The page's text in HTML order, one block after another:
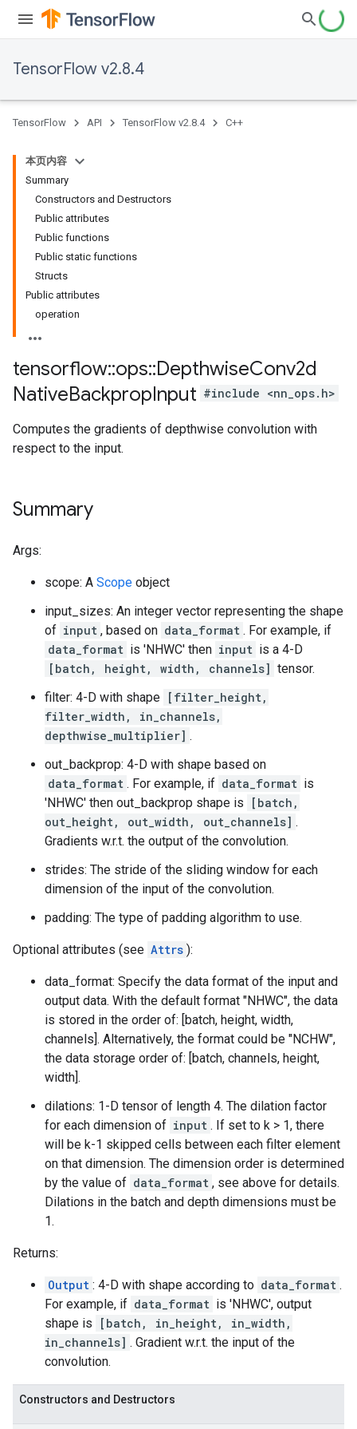
TensorFlow v2.8.4
TensorFlow API TensorFlow v2.8.4 C++
本页内容
Summary
Constructors and Destructors
Public attributes
Public functions
Public static functions
Structs
Public attributes
operation
tensorflow::ops::DepthwiseConv2d
NativeBackpropInput #include <nn_ops.h>
Computes the gradients of depthwise convolution with
respect to the input.
Summary
Args:
scope: A Scope object
input_sizes: An integer vector representing the shape
of input , based on data_format . For example, if
data_format is 'NHWC' then input is a 4-D
[batch, height, width, channels] tensor.
filter: 4-D with shape [filter_height,
filter_width, in_channels,
depthwise_multiplier] .
out_backprop: 4-D with shape based on
data_format . For example, if data_format is
'NHWC' then out_backprop shape is
[batch,
out_height, out_width, out_channels] .
Gradients w.r.t. the output of the convolution.
strides: The stride of the sliding window for each
dimension of the input of the convolution.
padding: The type of padding algorithm to use.
Optional attributes (see Attrs ):
data_format: Specify the data format of the input and
output data. With the default format "NHWC", the data
is stored in the order of: [batch, height, width,
channels]. Alternatively, the format could be "NCHW",
the data storage order of: [batch, channels, height,
width].
dilations: 1-D tensor of length 4. The dilation factor
for each dimension of input . If set to k > 1, there
will be k-1 skipped cells between each filter element
on that dimension. The dimension order is determined
by the value of data_format , see above for details.
Dilations in the batch and depth dimensions must be
1.
Returns:
Output : 4-D with shape according to data_format .
For example, if data_format is 'NHWC', output
shape is
[batch, in_height, in_width,
in_channels] . Gradient w.r.t. the input of the
convolution.
Constructors and Destructors